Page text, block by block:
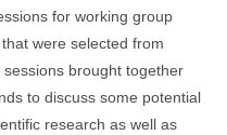
for working group
were selected from
brought together
to discuss some potential
research as well as